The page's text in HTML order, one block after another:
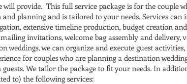
will provide. This full service package is for the couple
planning and is tailored to your needs. Services
extensive timeline production, budget creation
invitations, welcome bag assembly and
weddings, we can organize and execute guest
for couples who are planning a destination
We tailor the package to fit your needs. In
to) the following services: